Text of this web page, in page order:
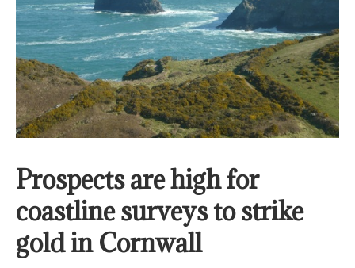
Prospects are high for
coastline surveys to strike
gold in Cornwall